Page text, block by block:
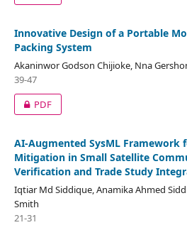
Innovative Design of a Portable
Packing System
Akaninwor Godson Chijioke, Nna
39-47
PDF
AI-Augmented SysML Framework
Mitigation in Small Satellite
Verification and Trade Study
Iqtiar Md Siddique, Anamika Ahmed
Smith
21-31